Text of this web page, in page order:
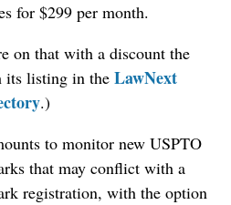
for $299 per month.
on that with a discount the
its listing in the LawNext
.)
to monitor new USPTO
that may conflict with a
registration, with the option